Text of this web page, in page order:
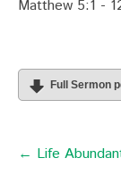
Matthew 5:1 -
Full Sermon
← Life